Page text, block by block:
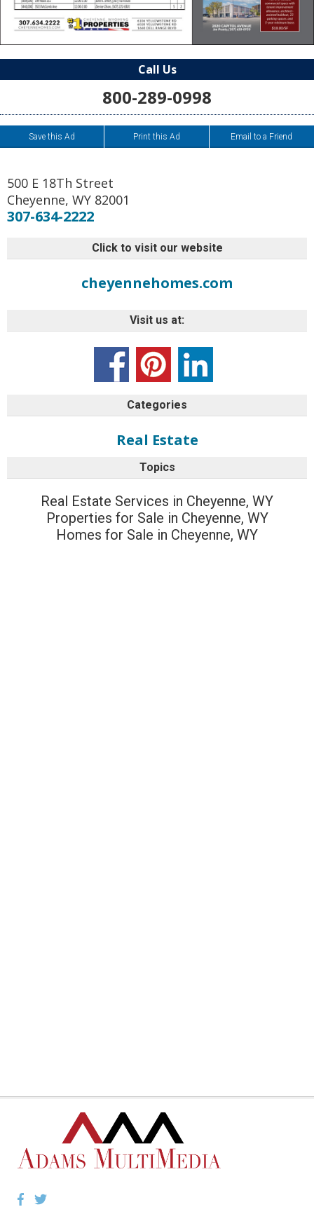
Call Us
800-289-0998
Save this Ad Print this Ad Email to a Friend
500 E 18Th Street
Cheyenne, WY 82001
307-634-2222
Click to visit our website
cheyennehomes.com
Visit us at:
Categories
Real Estate
Topics
Real Estate Services in Cheyenne, WY
Properties for Sale in Cheyenne, WY
Homes for Sale in Cheyenne, WY
Facebook
Twitter